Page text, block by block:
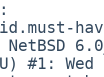
NetBSD
#1: